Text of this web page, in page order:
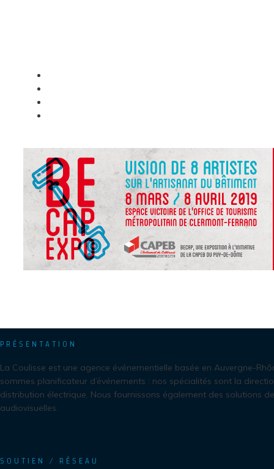
PRÉSENTATION
La Coulisse est une agence événementielle basée en Auvergne-
sommes planificateur d’événements : nos spécialités sont la
distribution électrique. Nous fournissons également des solutions
audiovisuelles.
SOUTIEN / RÉSEAU